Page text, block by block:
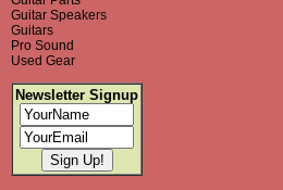
Guitar Speakers
Guitars
Pro Sound
Used Gear
Newsletter Signup